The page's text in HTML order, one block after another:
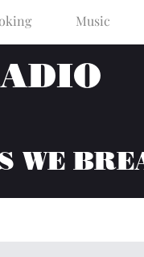
Music
WE